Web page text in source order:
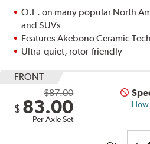
O.E. on many popular North
and SUVs
Features Akebono Ceramic
Ultra-quiet, rotor-friendly
FRONT
$87.00
$ 83.00
Per Axle Set
How